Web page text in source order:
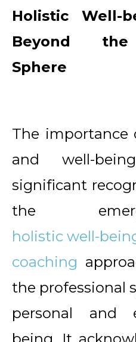
Holistic Well-
Beyond the
Sphere
The importance
and well-
significant
the
holistic well-
coaching
the professional
personal and
being. It